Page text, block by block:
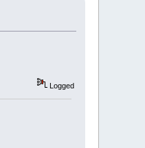
Logged